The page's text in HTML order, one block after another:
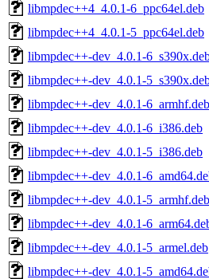
libmpdec++4_4.0.1-6_ppc64el.deb
libmpdec++4_4.0.1-5_ppc64el.deb
libmpdec++-dev_4.0.1-
libmpdec++-dev_4.0.1-
libmpdec++-dev_4.0.1-6_armhf.deb
libmpdec++-dev_4.0.1-6_i386.deb
libmpdec++-dev_4.0.1-5_i386.deb
libmpdec++-dev_4.0.1-
libmpdec++-dev_4.0.1-5_armhf.deb
libmpdec++-dev_4.0.1-
libmpdec++-dev_4.0.1-5_armel.deb
libmpdec++-dev_4.0.1-